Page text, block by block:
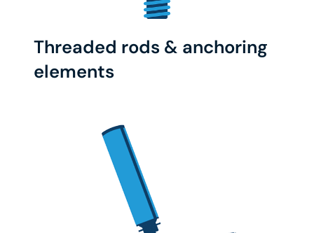
Threaded rods & anchoring
elements